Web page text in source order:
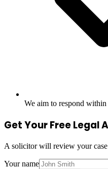
We aim to respond
Get Your Free Legal
A solicitor will review your
Your name